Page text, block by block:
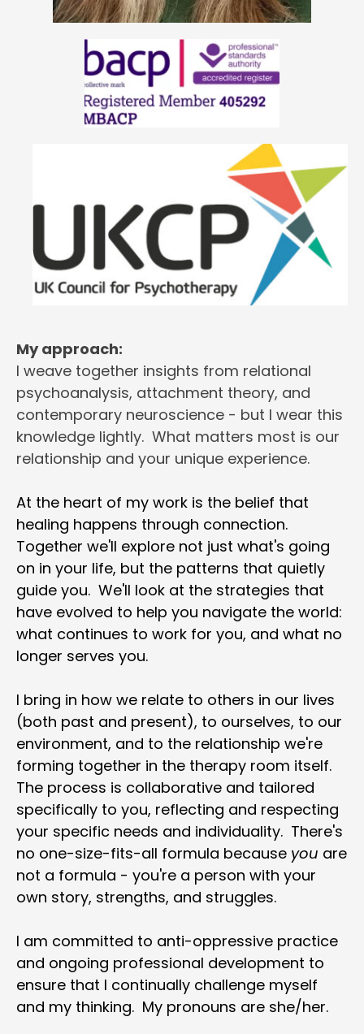
My approach:
I weave together insights from relational
psychoanalysis, attachment theory, and
contemporary neuroscience - but I wear this
knowledge lightly.  What matters most is our
relationship and your unique experience.
At the heart of my work is the belief that
healing happens through connection.
Together we'll explore not just what's going
on in your life, but the patterns that quietly
guide you.  We'll look at the strategies that
have evolved to help you navigate the world:
what continues to work for you, and what no
longer serves you.
I bring in how we relate to others in our lives
(both past and present), to ourselves, to our
environment, and to the relationship we're
forming together in the therapy room itself.
The process is collaborative and tailored
specifically to you, reflecting and respecting
your specific needs and individuality.  There's
no one-size-fits-all formula because you are
not a formula - you're a person with your
own story, strengths, and struggles.
I am committed to anti-oppressive practice
and ongoing professional development to
ensure that I continually challenge myself
and my thinking.  My pronouns are she/her.